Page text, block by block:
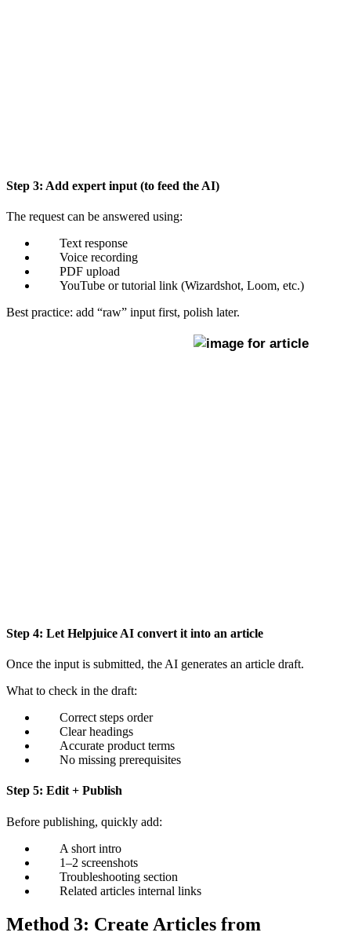
Step 3: Add expert input (to feed the AI)
The request can be answered using:
Text response
Voice recording
PDF upload
YouTube or tutorial link (Wizardshot, Loom, etc.)
Best practice: add “raw” input first, polish later.
Step 4: Let Helpjuice AI convert it into an article
Once the input is submitted, the AI generates an article draft.
What to check in the draft:
Correct steps order
Clear headings
Accurate product terms
No missing prerequisites
Step 5: Edit + Publish
Before publishing, quickly add:
A short intro
1–2 screenshots
Troubleshooting section
Related articles internal links
Method 3: Create Articles from